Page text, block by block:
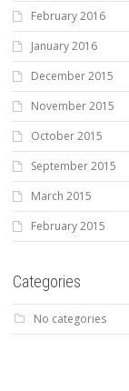
February 2016
January 2016
December 2015
November 2015
October 2015
September 2015
March 2015
February 2015
Categories
No categories